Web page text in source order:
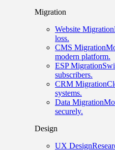
Migration
Website Migration
loss.
CMS Migration
modern platform.
ESP Migration
subscribers.
CRM Migration
systems.
Data Migration
securely.
Design
UX Design